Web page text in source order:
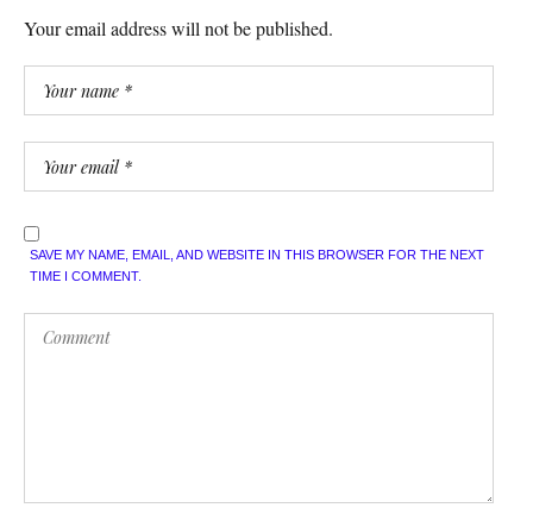
Your email address will not be published.
SAVE MY NAME, EMAIL, AND WEBSITE IN THIS BROWSER FOR THE NEXT
TIME I COMMENT.